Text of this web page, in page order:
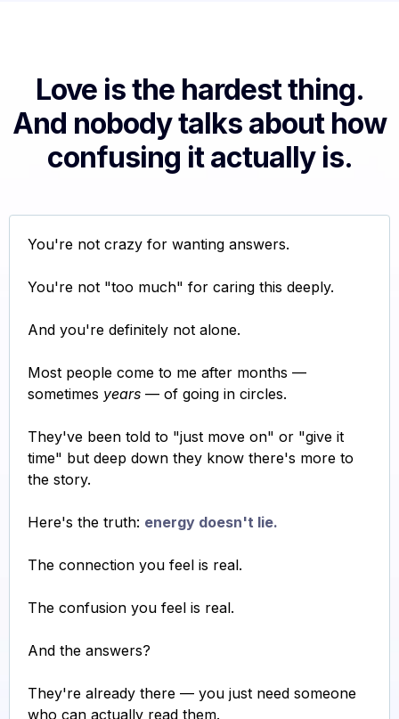
Love is the hardest thing.
And nobody talks about how
confusing it actually is.
You're not crazy for wanting answers.
You're not "too much" for caring this deeply.
And you're definitely not alone.
Most people come to me after months —
sometimes years — of going in circles.
They've been told to "just move on" or "give it
time" but deep down they know there's more to
the story.
Here's the truth: energy doesn't lie.
The connection you feel is real.
The confusion you feel is real.
And the answers?
They're already there — you just need someone
who can actually read them.